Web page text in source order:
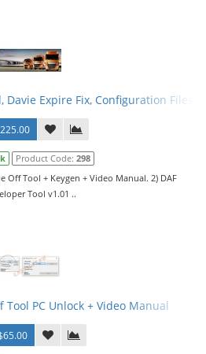
Davie Expire Fix, Configuration Files.
Product Code: 298
Off Tool + Keygen + Video Manual. 2) DAF
Tool v1.01 ..
Tool PC Unlock + Video Manual